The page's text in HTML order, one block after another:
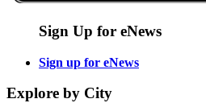
Sign Up for eNews
Sign up for eNews
Explore by City